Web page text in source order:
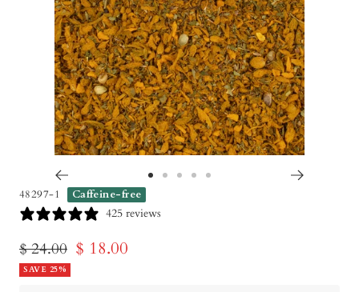
to
48297-1 Caffeine-free
425 reviews
Regular
price
$ 24.00 Sale
$ 18.00
SAVE 25%